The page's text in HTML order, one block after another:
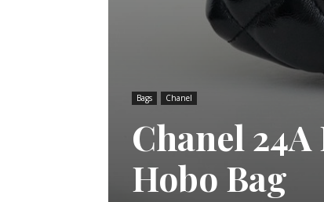
Bags Chanel
Chanel
Hobo Bag